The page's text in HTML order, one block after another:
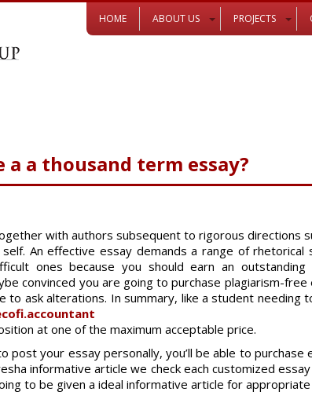
HOME ABOUT US PROJECTS
a a thousand term essay?
with authors subsequent to rigorous directions
An effective essay demands a range of
ones because you should earn an
convinced you are going to purchase plagiarism-
to ask alterations. In summary, like a student needing
at one of the maximum acceptable price.
post your essay personally, you’ll be able to
informative article we check each customized
to be given a ideal informative article for appropriate